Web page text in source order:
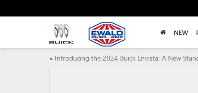
NEW
« Introducing the 2024 Buick Envista: A New